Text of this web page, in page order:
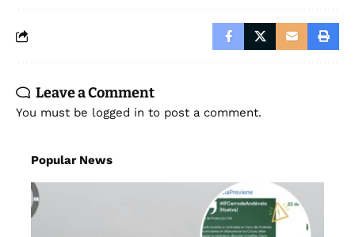
Leave a Comment
You must be logged in to post a comment.
Popular News